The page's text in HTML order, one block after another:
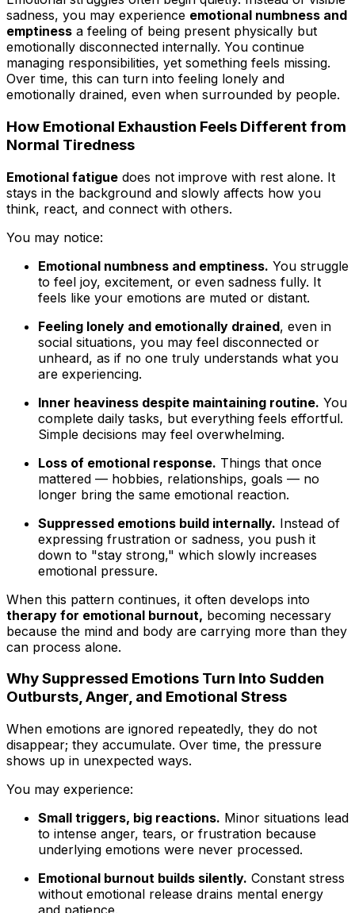
sadness, you may experience emotional numbness and
emptiness a feeling of being present physically but
emotionally disconnected internally. You continue
managing responsibilities, yet something feels missing.
Over time, this can turn into feeling lonely and
emotionally drained, even when surrounded by people.
How Emotional Exhaustion Feels Different from
Normal Tiredness
Emotional fatigue does not improve with rest alone. It
stays in the background and slowly affects how you
think, react, and connect with others.
You may notice:
Emotional numbness and emptiness. You struggle
to feel joy, excitement, or even sadness fully. It
feels like your emotions are muted or distant.
Feeling lonely and emotionally drained, even in
social situations, you may feel disconnected or
unheard, as if no one truly understands what you
are experiencing.
Inner heaviness despite maintaining routine. You
complete daily tasks, but everything feels effortful.
Simple decisions may feel overwhelming.
Loss of emotional response. Things that once
mattered — hobbies, relationships, goals — no
longer bring the same emotional reaction.
Suppressed emotions build internally. Instead of
expressing frustration or sadness, you push it
down to "stay strong," which slowly increases
emotional pressure.
When this pattern continues, it often develops into
therapy for emotional burnout, becoming necessary
because the mind and body are carrying more than they
can process alone.
Why Suppressed Emotions Turn Into Sudden
Outbursts, Anger, and Emotional Stress
When emotions are ignored repeatedly, they do not
disappear; they accumulate. Over time, the pressure
shows up in unexpected ways.
You may experience:
Small triggers, big reactions. Minor situations lead
to intense anger, tears, or frustration because
underlying emotions were never processed.
Emotional burnout builds silently. Constant stress
without emotional release drains mental energy